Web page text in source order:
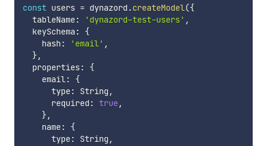
const users = dynazord .createModel({
  tableName
: 'dynazord-test-users' ,
  keySchema
:
{
    hash
: 'email' ,
},
  properties
:
{
    email
:
{
      type
: String ,
      required
: true,
},
    name
:
{
      type
: String ,